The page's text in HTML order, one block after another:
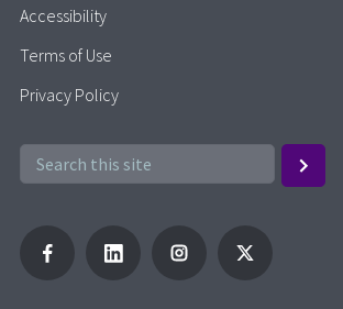
Accessibility
Terms of Use
Privacy Policy